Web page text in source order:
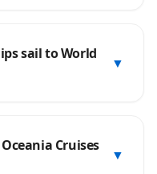
sail to World
▼
Cruises
▼